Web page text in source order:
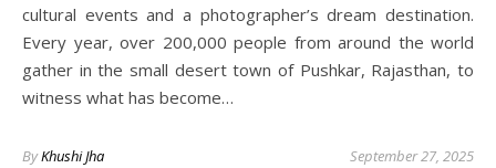
cultural events and a photographer’s dream destination.
Every year, over 200,000 people from around the world
gather in the small desert town of Pushkar, Rajasthan, to
witness what has become…
ByKhushi Jha September 27, 2025